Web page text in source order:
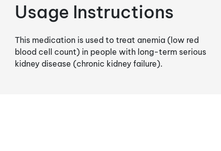
Usage Instructions
This medication is used to treat anemia (low red
blood cell count) in people with long-term serious
kidney disease (chronic kidney failure).